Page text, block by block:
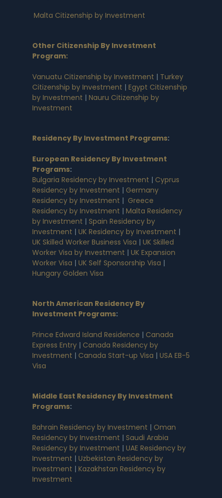
Malta Citizenship by Investment
Other Citizenship By Investment
Program:
Vanuatu Citizenship by Investment | Turkey
Citizenship by Investment | Egypt Citizenship
by Investment | Nauru Citizenship by
Investment
Residency By Investment Programs:
European Residency By Investment
Programs:
Bulgaria Residency by Investment | Cyprus
Residency by Investment | Germany
Residency by Investment | Greece
Residency by Investment | Malta Residency
by Investment | Spain Residency by
Investment | UK Residency by Investment |
UK Skilled Worker Business Visa | UK Skilled
Worker Visa by Investment | UK Expansion
Worker Visa | UK Self Sponsorship Visa |
Hungary Golden Visa
North American Residency By
Investment Programs:
Prince Edward Island Residence | Canada
Express Entry | Canada Residency by
Investment | Canada Start-up Visa | USA EB-5
Visa
Middle East Residency By Investment
Programs:
Bahrain Residency by Investment | Oman
Residency by Investment | Saudi Arabia
Residency by Investment | UAE Residency by
Investment | Uzbekistan Residency by
Investment | Kazakhstan Residency by
Investment